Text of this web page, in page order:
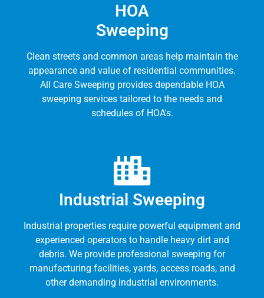
HOA
Sweeping
Clean streets and common areas help maintain the
appearance and value of residential communities.
All Care Sweeping provides dependable HOA
sweeping services tailored to the needs and
schedules of HOA's.
Industrial Sweeping
Industrial properties require powerful equipment and
experienced operators to handle heavy dirt and
debris. We provide professional sweeping for
manufacturing facilities, yards, access roads, and
other demanding industrial environments.